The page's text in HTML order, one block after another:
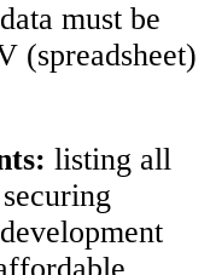
must be
(spreadsheet)
listing all